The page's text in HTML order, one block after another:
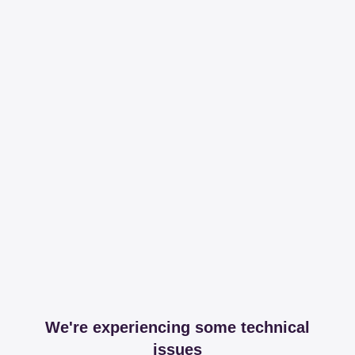
We're experiencing some technical
issues